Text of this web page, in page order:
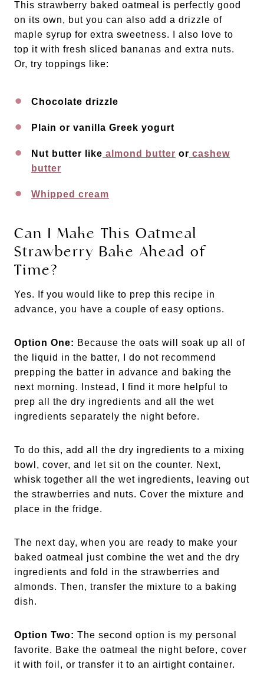
This strawberry baked oatmeal is perfectly good
on its own, but you can also add a drizzle of
maple syrup for extra sweetness. I also love to
top it with fresh sliced bananas and extra nuts.
Or, try toppings like:
Chocolate drizzle
Plain or vanilla Greek yogurt
Nut butter like almond butter or cashew
butter
Whipped cream
Can I Make This Oatmeal
Strawberry Bake Ahead of
Time?
Yes. If you would like to prep this recipe in
advance, you have a couple of easy options.
Option One: Because the oats will soak up all of
the liquid in the batter, I do not recommend
prepping the batter in advance and baking the
next morning. Instead, I find it more helpful to
prep all the dry ingredients and all the wet
ingredients separately the night before.
To do this, add all the dry ingredients to a mixing
bowl, cover, and let sit on the counter. Next,
whisk together all the wet ingredients, leaving out
the strawberries and nuts. Cover the mixture and
place in the fridge.
The next day, when you are ready to make your
baked oatmeal just combine the wet and the dry
ingredients and fold in the strawberries and
almonds. Then, transfer the mixture to a baking
dish.
Option Two: The second option is my personal
favorite. Bake the oatmeal the night before, cover
it with foil, or transfer it to an airtight container.